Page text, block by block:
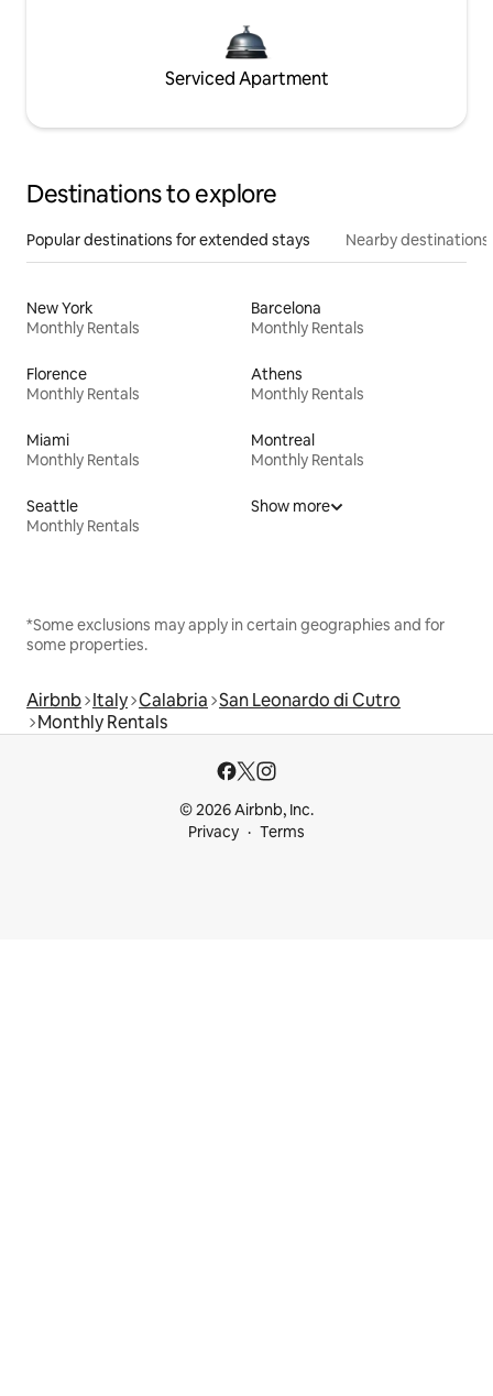
Serviced Apartment
Destinations to explore
Popular destinations for extended stays Nearby destinations
New York
Monthly Rentals
Barcelona
Monthly Rentals
Florence
Monthly Rentals
Athens
Monthly Rentals
Miami
Monthly Rentals
Montreal
Monthly Rentals
Seattle
Monthly Rentals
Show more
*Some exclusions may apply in certain geographies and for
some properties.
Airbnb Italy Calabria San Leonardo di Cutro
Monthly Rentals
© 2026 Airbnb, Inc.
Privacy
Terms